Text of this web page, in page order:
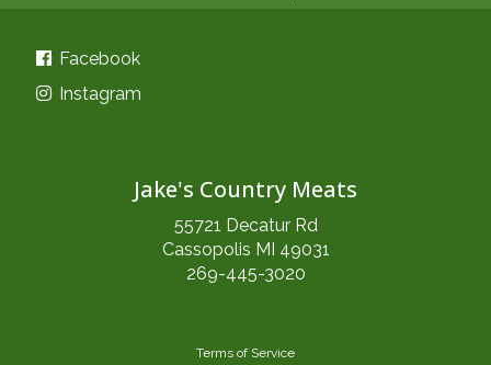
Facebook
Instagram
Jake's Country Meats
55721 Decatur Rd
Cassopolis MI 49031
269-445-3020
Terms of Service